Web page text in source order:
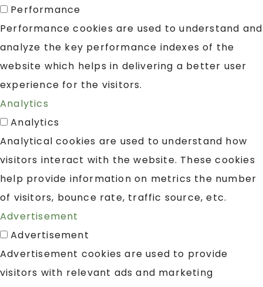
Performance
Performance cookies are used to understand and
analyze the key performance indexes of the
website which helps in delivering a better user
experience for the visitors.
Analytics
Analytics
Analytical cookies are used to understand how
visitors interact with the website. These cookies
help provide information on metrics the number
of visitors, bounce rate, traffic source, etc.
Advertisement
Advertisement
Advertisement cookies are used to provide
visitors with relevant ads and marketing